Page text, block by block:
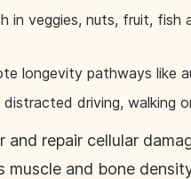
in veggies, nuts, fruit,
longevity pathways like
driving, walking
repair cellular
and bone